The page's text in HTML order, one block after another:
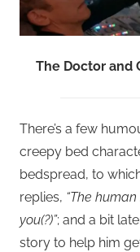
The Doctor and
There’s a few
creepy bed
bedspread, to
replies, “The human
you(?)”; and a bit
story to help him